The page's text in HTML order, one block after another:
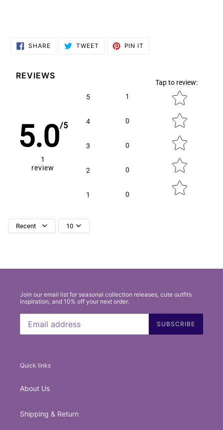
SHARESHARE
ON
TWEET TWEET PIN IT
REVIEWS
5.0/5
1
review
5 1
4 0
3 0
2 0
1 0
Tap to review:
Star rating
Recent 10
Join our email list for seasonal collection releases, cute outfits
inspiration, and 10% off your next order.
SUBSCRIBE
Quick links
About Us
Shipping & Return